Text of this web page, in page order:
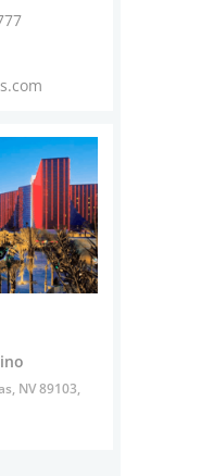
NV 89103,